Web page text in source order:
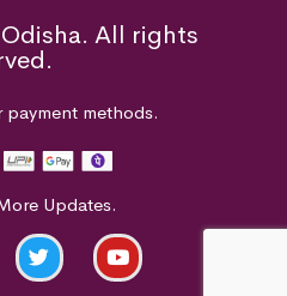
All rights
methods.
Updates.